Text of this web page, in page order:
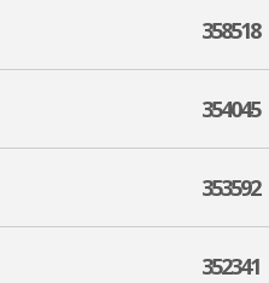
358518
354045
353592
352341